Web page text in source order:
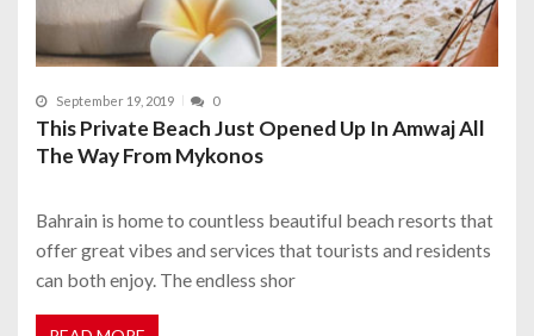
September 19, 2019 0
This Private Beach Just Opened Up In Amwaj All
The Way From Mykonos
Bahrain is home to countless beautiful beach resorts that
offer great vibes and services that tourists and residents
can both enjoy. The endless shor